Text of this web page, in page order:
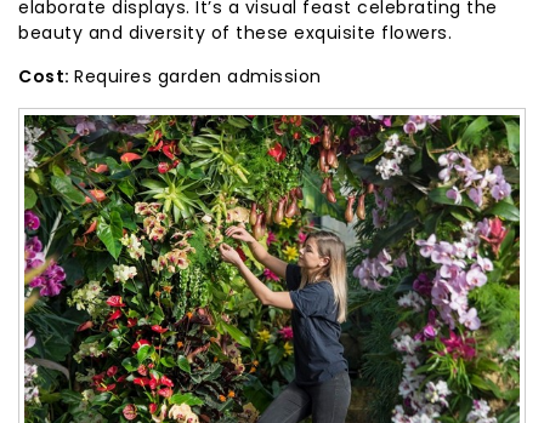
elaborate displays. It’s a visual feast celebrating the
beauty and diversity of these exquisite flowers.
Cost: Requires garden admission